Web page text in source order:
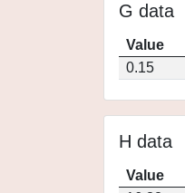
G data
Value
0.15
H data
Value